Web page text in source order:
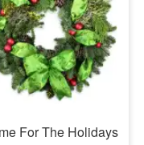
For The Holidays